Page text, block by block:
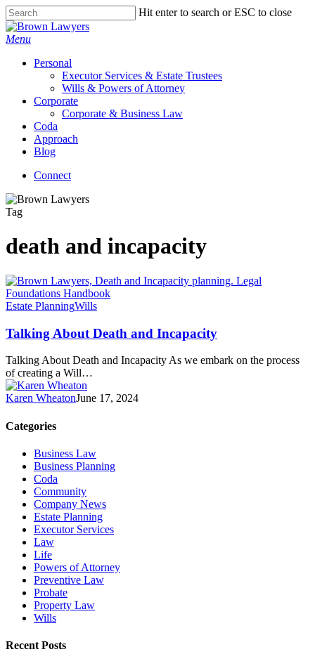
Skip
to
main
Hit enter to search or ESC to close
Close
Search
Menu
Personal
Executor Services & Estate Trustees
Wills & Powers of Attorney
Corporate
Corporate & Business Law
Coda
Approach
Blog
Connect
Tag
death and incapacity
Estate PlanningWills
Talking About Death and Incapacity
Talking About Death and Incapacity As we embark on the process
of creating a Will…
Karen WheatonJune 17, 2024
Categories
Business Law
Business Planning
Coda
Community
Company News
Estate Planning
Executor Services
Law
Life
Powers of Attorney
Preventive Law
Probate
Property Law
Wills
Recent Posts